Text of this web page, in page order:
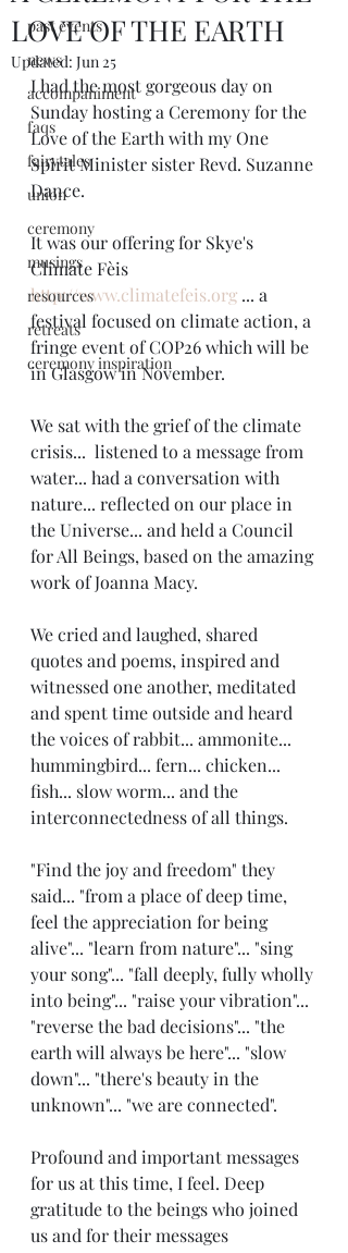
past events
news
accompaniment
faqs
fairytales
union
ceremony
musings
resources
retreats
ceremony inspiration
LOVE OF THE EARTH
Updated: Jun 25
I had the most gorgeous day on
Sunday hosting a Ceremony for the
Love of the Earth with my One
Spirit Minister sister Revd. Suzanne
Dance.
It was our offering for Skye's
Climate Fèis
http://www.climatefeis.org ... a
festival focused on climate action, a
fringe event of COP26 which will be
in Glasgow in November.
We sat with the grief of the climate
crisis...  listened to a message from
water... had a conversation with
nature... reflected on our place in
the Universe... and held a Council
for All Beings, based on the amazing
work of Joanna Macy.
We cried and laughed, shared
quotes and poems, inspired and
witnessed one another, meditated
and spent time outside and heard
the voices of rabbit... ammonite...
hummingbird... fern... chicken...
fish... slow worm... and the
interconnectedness of all things.
"Find the joy and freedom" they
said... "from a place of deep time,
feel the appreciation for being
alive"... "learn from nature"... "sing
your song"... "fall deeply, fully wholly
into being"... "raise your vibration"...
"reverse the bad decisions"... "the
earth will always be here"... "slow
down"... "there's beauty in the
unknown"... "we are connected".
Profound and important messages
for us at this time, I feel. Deep
gratitude to the beings who joined
us and for their messages